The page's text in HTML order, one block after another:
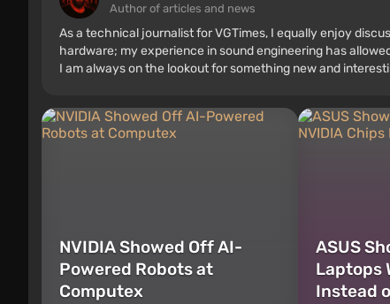
Author of articles and news
As a technical journalist for VGTimes, I equally enjoy
hardware; my experience in sound engineering has
I am always on the lookout for something new and
NVIDIA Showed Off AI-
Powered Robots at
Computex
ASUS
Laptops
Instead